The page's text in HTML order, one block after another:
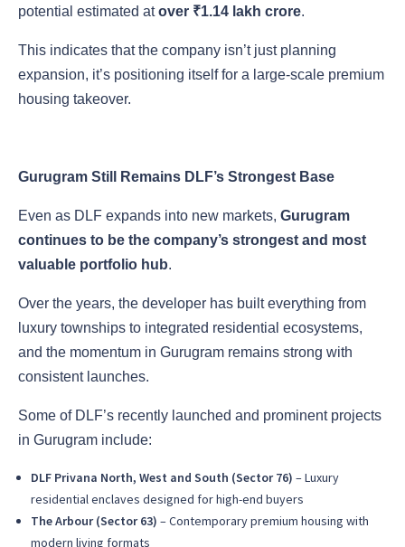
potential estimated atover ₹1.14 lakh crore.
This indicates that the company isn’t just planning
expansion, it’s positioning itself for a large-scale premium
housing takeover.
Gurugram Still Remains DLF’s Strongest Base
Even as DLF expands into new markets, Gurugram
continues to be the company’s strongest and most
valuable portfolio hub.
Over the years, the developer has built everything from
luxury townships to integrated residential ecosystems,
and the momentum in Gurugram remains strong with
consistent launches.
Some of DLF’s recently launched and prominent projects
in Gurugram include:
DLF Privana North, West and South (Sector 76) – Luxury
residential enclaves designed for high-end buyers
The Arbour (Sector 63) – Contemporary premium housing with
modern living formats